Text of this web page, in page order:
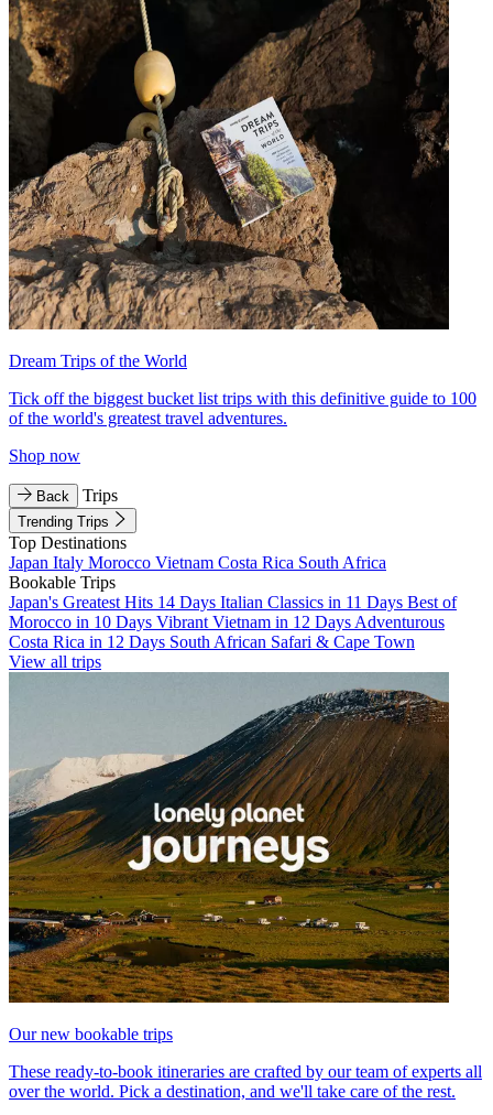
Dream Trips of the World
Tick off the biggest bucket list trips with this definitive guide to 100
of the world's greatest travel adventures.
Shop now
Back Trips
Trending Trips
Top Destinations
Japan Italy Morocco Vietnam Costa Rica South Africa
Bookable Trips
Japan's Greatest Hits 14 Days Italian Classics in 11 Days Best of
Morocco in 10 Days Vibrant Vietnam in 12 Days Adventurous
Costa Rica in 12 Days South African Safari & Cape Town
View all trips
Our new bookable trips
These ready-to-book itineraries are crafted by our team of experts all
over the world. Pick a destination, and we'll take care of the rest.